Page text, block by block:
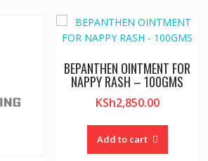
BEPANTHEN OINTMENT FOR
NAPPY RASH – 100GMS
KSh2,850.00
Add to cart